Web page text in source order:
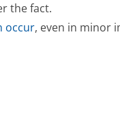
the fact.
occur, even in minor